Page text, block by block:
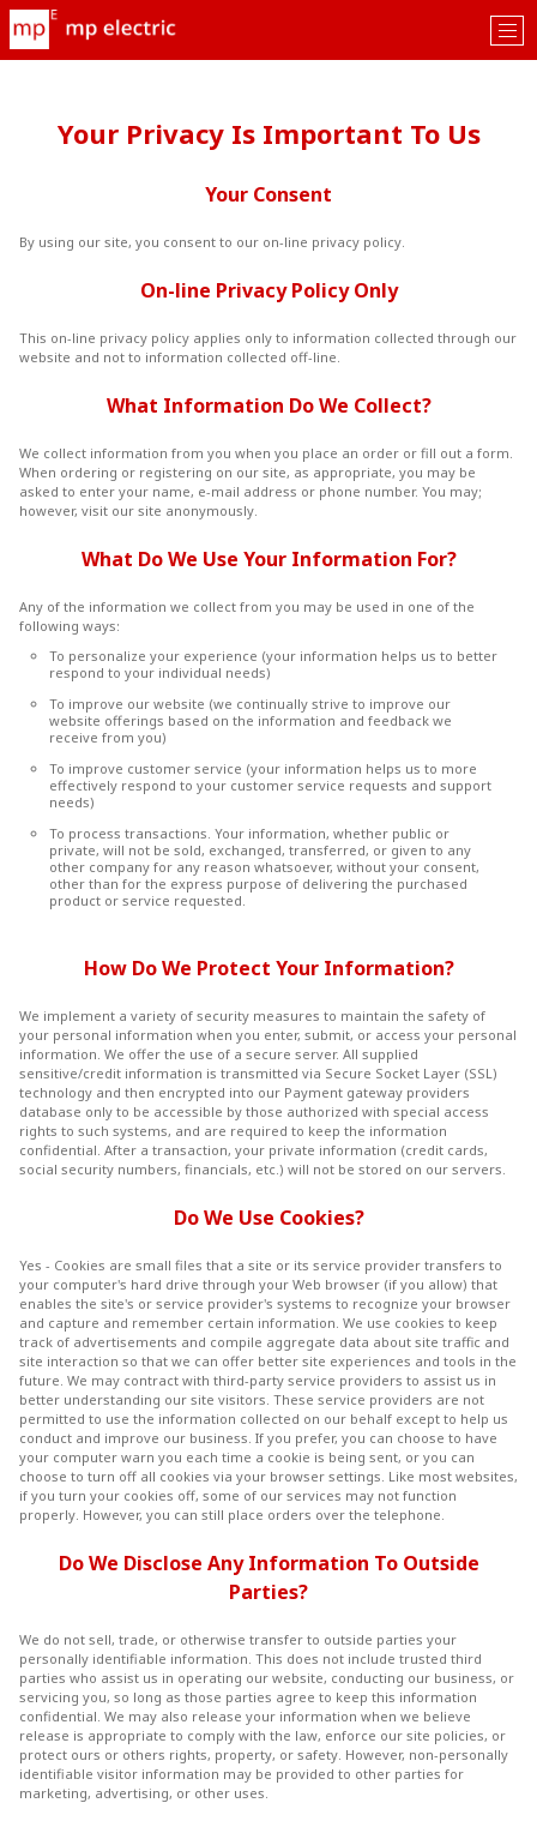
Your Privacy Is Important To Us
Your Consent
By using our site, you consent to our on-line privacy policy.
On-line Privacy Policy Only
This on-line privacy policy applies only to information collected through our
website and not to information collected off-line.
What Information Do We Collect?
We collect information from you when you place an order or fill out a form.
When ordering or registering on our site, as appropriate, you may be
asked to enter your name, e-mail address or phone number. You may;
however, visit our site anonymously.
What Do We Use Your Information For?
Any of the information we collect from you may be used in one of the
following ways:
To personalize your experience (your information helps us to better
respond to your individual needs)
To improve our website (we continually strive to improve our
website offerings based on the information and feedback we
receive from you)
To improve customer service (your information helps us to more
effectively respond to your customer service requests and support
needs)
To process transactions. Your information, whether public or
private, will not be sold, exchanged, transferred, or given to any
other company for any reason whatsoever, without your consent,
other than for the express purpose of delivering the purchased
product or service requested.
How Do We Protect Your Information?
We implement a variety of security measures to maintain the safety of
your personal information when you enter, submit, or access your personal
information. We offer the use of a secure server. All supplied
sensitive/credit information is transmitted via Secure Socket Layer (SSL)
technology and then encrypted into our Payment gateway providers
database only to be accessible by those authorized with special access
rights to such systems, and are required to keep the information
confidential. After a transaction, your private information (credit cards,
social security numbers, financials, etc.) will not be stored on our servers.
Do We Use Cookies?
Yes - Cookies are small files that a site or its service provider transfers to
your computer's hard drive through your Web browser (if you allow) that
enables the site's or service provider's systems to recognize your browser
and capture and remember certain information. We use cookies to keep
track of advertisements and compile aggregate data about site traffic and
site interaction so that we can offer better site experiences and tools in the
future. We may contract with third-party service providers to assist us in
better understanding our site visitors. These service providers are not
permitted to use the information collected on our behalf except to help us
conduct and improve our business. If you prefer, you can choose to have
your computer warn you each time a cookie is being sent, or you can
choose to turn off all cookies via your browser settings. Like most websites,
if you turn your cookies off, some of our services may not function
properly. However, you can still place orders over the telephone.
Do We Disclose Any Information To Outside
Parties?
We do not sell, trade, or otherwise transfer to outside parties your
personally identifiable information. This does not include trusted third
parties who assist us in operating our website, conducting our business, or
servicing you, so long as those parties agree to keep this information
confidential. We may also release your information when we believe
release is appropriate to comply with the law, enforce our site policies, or
protect ours or others rights, property, or safety. However, non-personally
identifiable visitor information may be provided to other parties for
marketing, advertising, or other uses.